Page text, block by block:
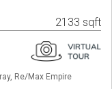
2133 sqft
Re/Max Empire